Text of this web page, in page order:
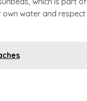
water and respect